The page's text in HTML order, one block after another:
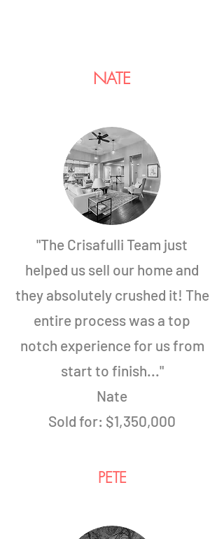
NATE
"The Crisafulli Team just
helped us sell our home and
they absolutely crushed it! The
entire process was a top
notch experience for us from
start to finish..."
Nate
Sold for: $1,350,000
PETE